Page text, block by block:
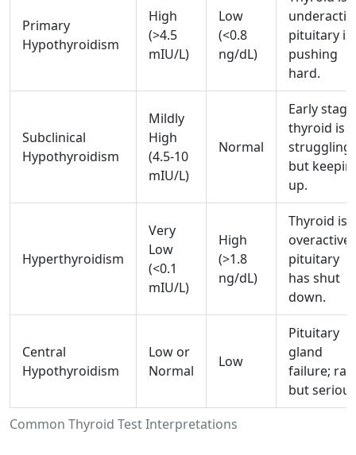
Common Thyroid Test Interpretations
Primary
Hypothyroidism
High
(>4.5
mIU/L)
Low
(<0.8
ng/dL)
pituitary is
pushing
hard.
Subclinical
Hypothyroidism
Mildly
High
(4.5-10
mIU/L)
Normal
Early
thyroid is
struggling
but
up.
Hyperthyroidism
Very
Low
(<0.1
mIU/L)
High
(>1.8
ng/dL)
Thyroid is
overactive;
pituitary
has shut
down.
Central
Hypothyroidism
Low or
Normal
Low
Pituitary
gland
failure;
but